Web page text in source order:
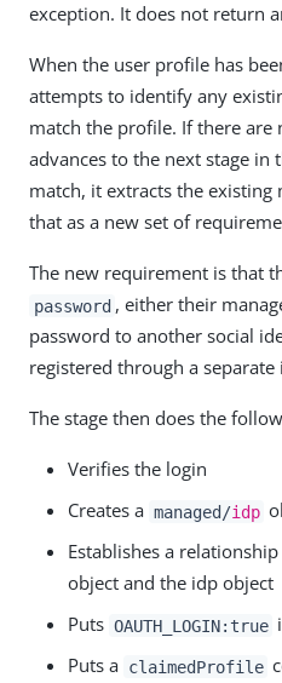
exception. It does not return
When the user profile has
attempts to identify any
match the profile. If there are
advances to the next stage in
match, it extracts the
that as a new set of
The new requirement is that
password , either their
password to another social
registered through a
The stage then does the
Verifies the login
Creates a managed/idp
Establishes a
object and the idp object
Puts OAUTH_LOGIN:true
Puts a claimedProfile